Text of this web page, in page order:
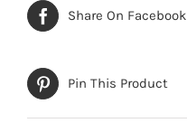
Share On Facebook
Pin This Product